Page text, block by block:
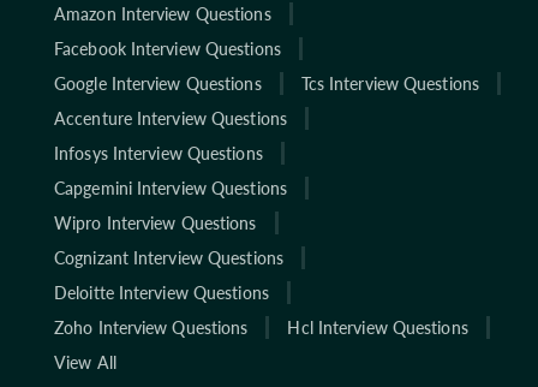
Amazon Interview Questions
Facebook Interview Questions
Google Interview Questions
Tcs Interview Questions
Accenture Interview Questions
Infosys Interview Questions
Capgemini Interview Questions
Wipro Interview Questions
Cognizant Interview Questions
Deloitte Interview Questions
Zoho Interview Questions
Hcl Interview Questions
View All